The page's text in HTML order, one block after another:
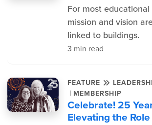
For most
mission and vision
linked to buildings.
3 min read
FEATURE
| MEMBERSHIP
Celebrate! 25
Elevating the Role